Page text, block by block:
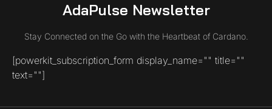
AdaPulse Newsletter
Stay Connected on the Go with the Heartbeat of Cardano.
[powerkit_subscription_form display_name="" title=""
text=""]